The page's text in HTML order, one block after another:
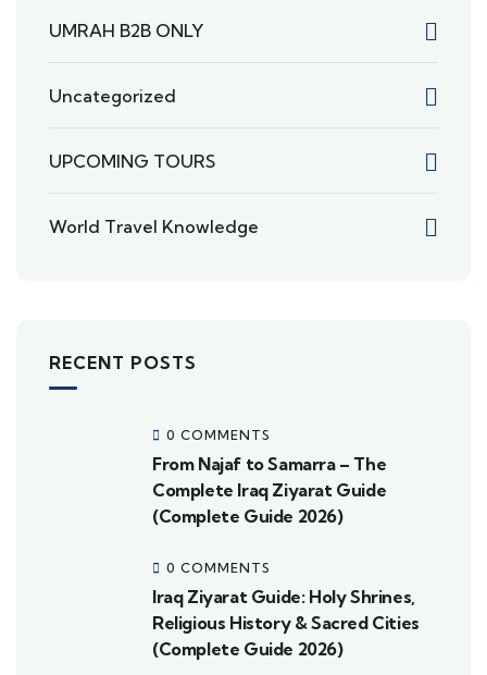
UMRAH B2B ONLY
Uncategorized
UPCOMING TOURS
World Travel Knowledge
RECENT POSTS
0 COMMENTS
From Najaf to Samarra – The
Complete Iraq Ziyarat Guide
(Complete Guide 2026)
0 COMMENTS
Iraq Ziyarat Guide: Holy Shrines,
Religious History & Sacred Cities
(Complete Guide 2026)